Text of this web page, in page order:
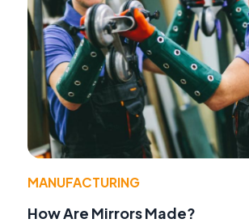
MANUFACTURING
How Are Mirrors Made?